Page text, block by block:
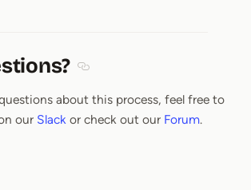
about this process, feel free to
our Slack or check out our Forum.